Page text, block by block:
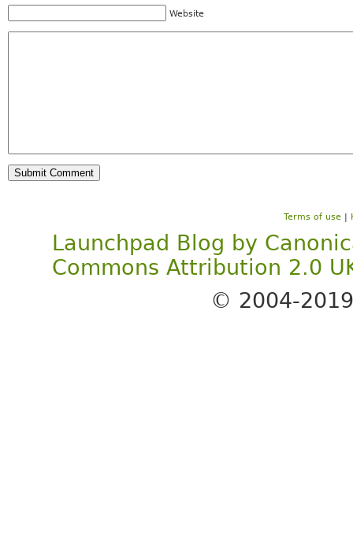
Website
Terms of use |
Launchpad Blog by
Commons Attribution 2.0
© 2004-